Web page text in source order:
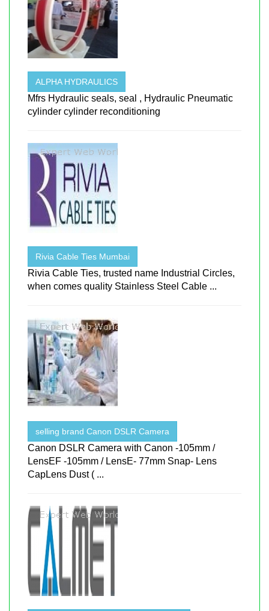
ALPHA HYDRAULICS
Mfrs Hydraulic seals, seal , Hydraulic Pneumatic
cylinder cylinder reconditioning
Rivia Cable Ties Mumbai
Rivia Cable Ties, trusted name Industrial Circles,
when comes quality Stainless Steel Cable ...
selling brand Canon DSLR Camera
Canon DSLR Camera with Canon -105mm /
LensEF -105mm / LensE- 77mm Snap- Lens
CapLens Dust ( ...